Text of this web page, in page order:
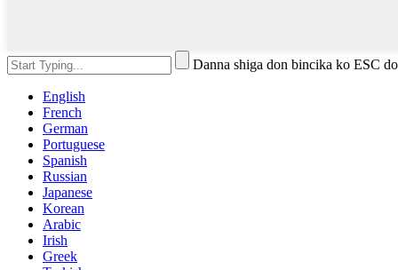
Danna shiga don bincika ko ESC
English
French
German
Portuguese
Spanish
Russian
Japanese
Korean
Arabic
Irish
Greek